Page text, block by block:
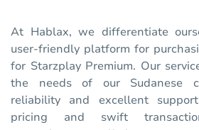
At Hablax, we differentiate
user-friendly platform for
for Starzplay Premium. Our
the needs of our Sudanese
reliability and excellent
pricing and swift